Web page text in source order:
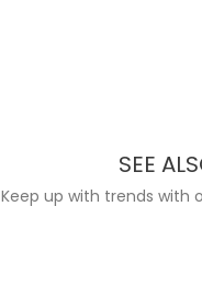
SEE
Keep up with trends with